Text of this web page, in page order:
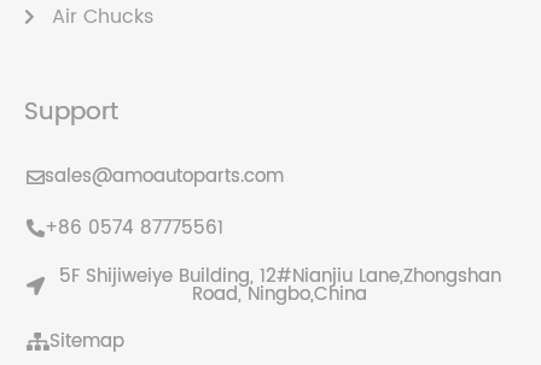
Air Chucks
Support
sales@amoautoparts.com
+86 0574 87775561
5F Shijiweiye Building, 12#Nianjiu Lane,Zhongshan
Road, Ningbo,China
Sitemap